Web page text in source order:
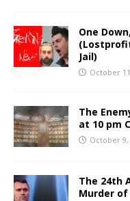
One
Jail)
October
The
at 10 pm
October 9,
The 24th
Murder of